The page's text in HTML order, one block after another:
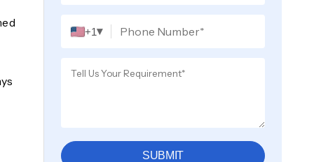
+1▾
SUBMIT